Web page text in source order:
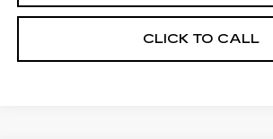
CLICK TO CALL